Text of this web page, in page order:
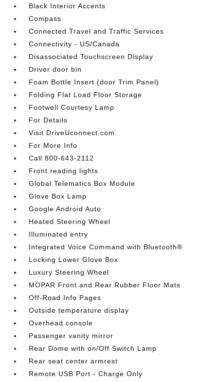
Black Interior Accents
Compass
Connected Travel and Traffic Services
Connectivity - US/Canada
Disassociated Touchscreen Display
Driver door bin
Foam Bottle Insert (door Trim Panel)
Folding Flat Load Floor Storage
Footwell Courtesy Lamp
For Details
Visit DriveUconnect.com
For More Info
Call 800-643-2112
Front reading lights
Global Telematics Box Module
Glove Box Lamp
Google Android Auto
Heated Steering Wheel
Illuminated entry
Integrated Voice Command with Bluetooth®
Locking Lower Glove Box
Luxury Steering Wheel
MOPAR Front and Rear Rubber Floor Mats
Off-Road Info Pages
Outside temperature display
Overhead console
Passenger vanity mirror
Rear Dome with on/Off Switch Lamp
Rear seat center armrest
Remote USB Port - Charge Only